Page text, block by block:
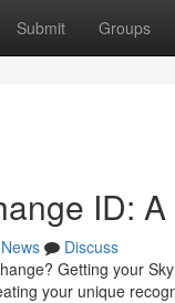
Submit Groups
ID:
News
Discuss
Getting your
your unique